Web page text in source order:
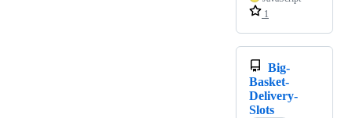
1
Big-
Basket-
Delivery-
Slots